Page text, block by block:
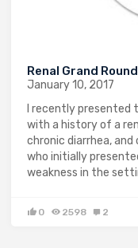
Renal Grand
January 10, 2017
I recently presented
with a history of a
chronic diarrhea,
who initially
weakness in the
0 2598 2